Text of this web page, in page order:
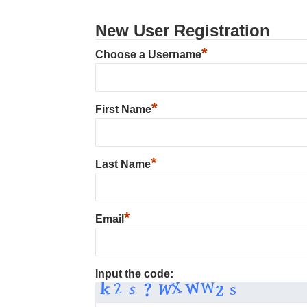
New User Registration
Choose a Username*
First Name*
Last Name*
Email *
Input the code: